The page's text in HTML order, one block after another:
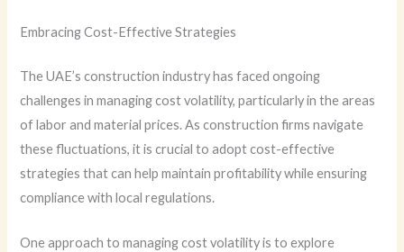
Embracing Cost-Effective Strategies
The UAE’s construction industry has faced ongoing
challenges in managing cost volatility, particularly in the areas
of labor and material prices. As construction firms navigate
these fluctuations, it is crucial to adopt cost-effective
strategies that can help maintain profitability while ensuring
compliance with local regulations.
One approach to managing cost volatility is to explore